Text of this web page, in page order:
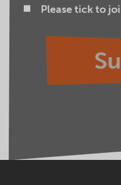
Please tick to